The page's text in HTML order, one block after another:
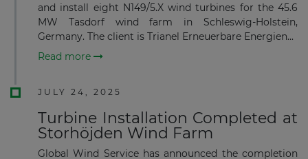
and install eight N149/5.X wind turbines for the 45.6
MW Tasdorf wind farm in Schleswig-Holstein,
Germany. The client is Trianel Erneuerbare Energien...
Read more
JULY 24, 2025
Turbine Installation Completed at
Storhöjden Wind Farm
Global Wind Service has announced the completion